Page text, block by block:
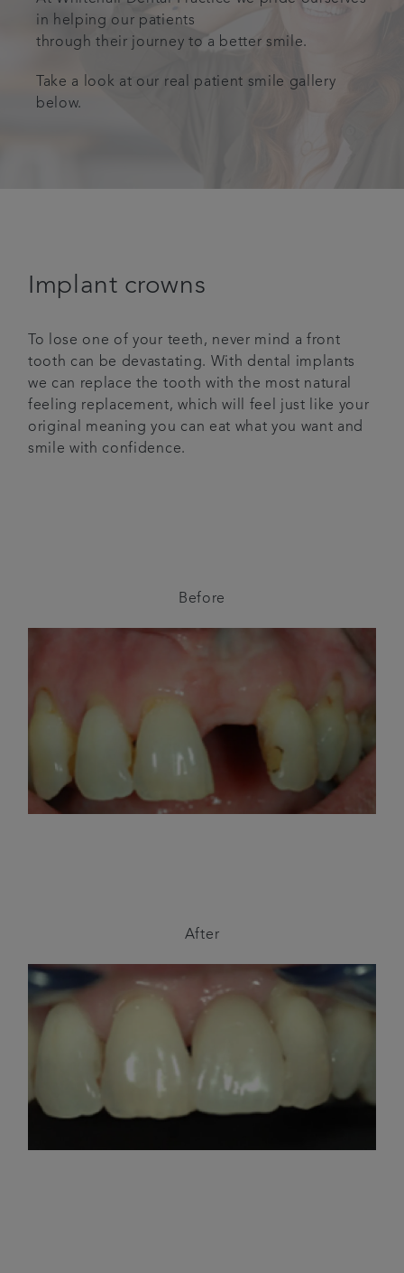
Plans & fees
Get in touch
in helping our patients
through their journey to a better smile.
Take a look at our real patient smile gallery
below.
Implant crowns
To lose one of your teeth, never mind a front
tooth can be devastating. With dental implants
we can replace the tooth with the most natural
feeling replacement, which will feel just like your
original meaning you can eat what you want and
smile with confidence.
Before
After